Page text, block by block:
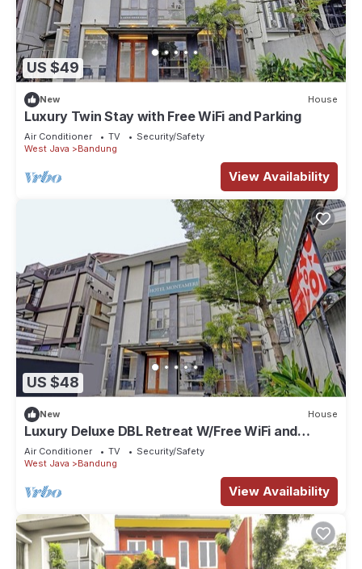
US $49
New House
Luxury Twin Stay with Free WiFi and Parking
Air Conditioner TV
Security/Safety
West Java
Bandung
View Availability
US $48
New House
Luxury Deluxe DBL Retreat W/Free WiFi and
Parking
Air Conditioner TV
Security/Safety
West Java
Bandung
View Availability